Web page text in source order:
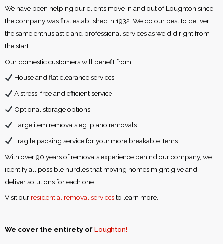
We have been helping our clients move in and out of Loughton since
the company was first established in 1932. We do our best to deliver
the same enthusiastic and professional services as we did right from
the start.
Our domestic customers will benefit from:
House and flat clearance services
A stress-free and efficient service
Optional storage options
Large item removals eg. piano removals
Fragile packing service for your more breakable items
With over 90 years of removals experience behind our company, we
identify all possible hurdles that moving homes might give and
deliver solutions for each one.
Visit our residential removal servicesto learn more.
We cover the entirety ofLoughton!